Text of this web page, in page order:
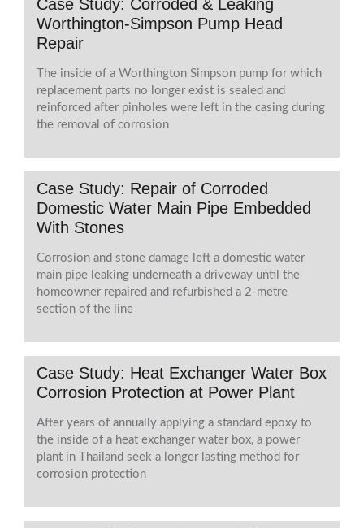
Case Study: Corroded & Leaking
Worthington-Simpson Pump Head
Repair
The inside of a Worthington Simpson pump for which
replacement parts no longer exist is sealed and
reinforced after pinholes were left in the casing during
the removal of corrosion
Case Study: Repair of Corroded
Domestic Water Main Pipe Embedded
With Stones
Corrosion and stone damage left a domestic water
main pipe leaking underneath a driveway until the
homeowner repaired and refurbished a 2-metre
section of the line
Case Study: Heat Exchanger Water Box
Corrosion Protection at Power Plant
After years of annually applying a standard epoxy to
the inside of a heat exchanger water box, a power
plant in Thailand seek a longer lasting method for
corrosion protection